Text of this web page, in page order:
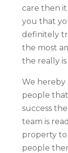
care then
you that
definitely
the most
the really
We hereby
people
success
team is
property to
people